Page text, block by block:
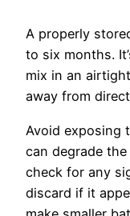
A properly
to six months.
mix in an
away from
Avoid exposing
can degrade
check for any
discard if it